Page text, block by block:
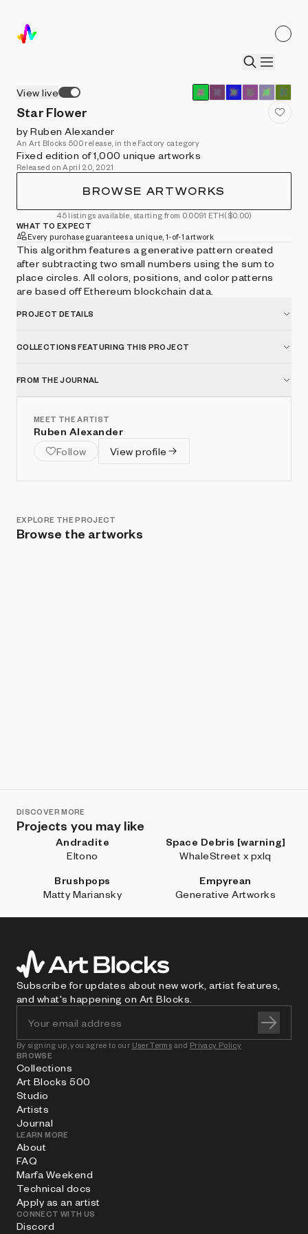
View live
Star Flower
by Ruben Alexander
An Art Blocks 500 release, in the Factory category
Fixed edition of 1,000 unique artworks
Released on April 20, 2021
BROWSE ARTWORKS
45 listings available, starting from 0.0091 ETH($0.00)
WHAT TO EXPECT
Every purchase guarantees a unique, 1-of-1 artwork
This algorithm features a generative pattern created
after subtracting two small numbers using the sum to
place circles. All colors, positions, and color patterns
are based off Ethereum blockchain data.
PROJECT DETAILS
COLLECTIONS FEATURING THIS PROJECT
FROM THE JOURNAL
MEET THE ARTIST
Ruben Alexander
Follow
View profile
EXPLORE THE PROJECT
Browse the artworks
DISCOVER MORE
Projects you may like
Andradite
Eltono
Space Debris [warning]
WhaleStreet x pxlq
Brushpops
Matty Mariansky
Empyrean
Generative Artworks
Subscribe for updates about new work, artist features,
and what's happening on Art Blocks.
By signing up, you agree to our User Terms and Privacy Policy
BROWSE
Collections
Art Blocks 500
Studio
Artists
Journal
LEARN MORE
About
FAQ
Marfa Weekend
Technical docs
Apply as an artist
CONNECT WITH US
Discord